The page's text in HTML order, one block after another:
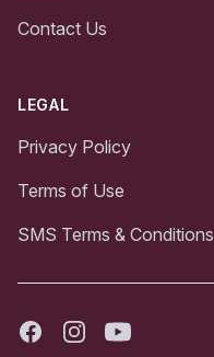
Contact Us
LEGAL
Privacy Policy
Terms of Use
SMS Terms & Conditions
FacebookInstagramYoutube